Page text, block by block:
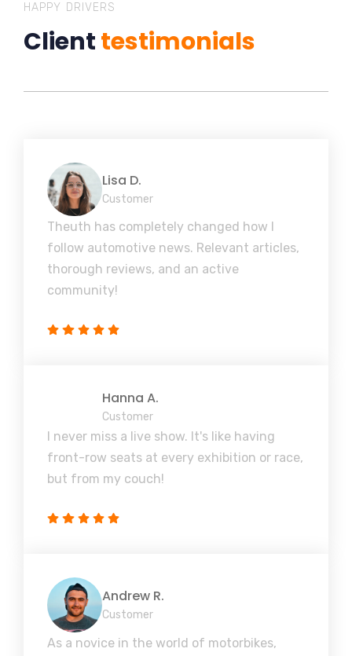
HAPPY DRIVERS
Clienttestimonials
Lisa D.
Customer
Theuth has completely changed how I
follow automotive news. Relevant articles,
thorough reviews, and an active
community!
Hanna A.
Customer
I never miss a live show. It's like having
front-row seats at every exhibition or race,
but from my couch!
Andrew R.
Customer
As a novice in the world of motorbikes,